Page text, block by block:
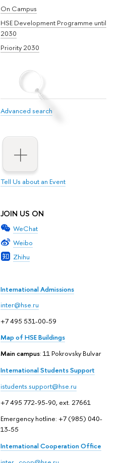
On Campus
HSE Development Programme until
2030
Priority 2030
Advanced search
Tell Us about an Event
JOIN US ON
WeChat
Weibo
Zhihu
International Admissions
inter@hse.ru
+7 495 531-00-59
Map of HSE Buildings
Main campus: 11 Pokrovsky Bulvar
International Students Support
istudents.support@hse.ru
+7 495 772-95-90, ext. 27661
Emergency hotline: +7 (985) 040-
13-55
International Cooperation Office